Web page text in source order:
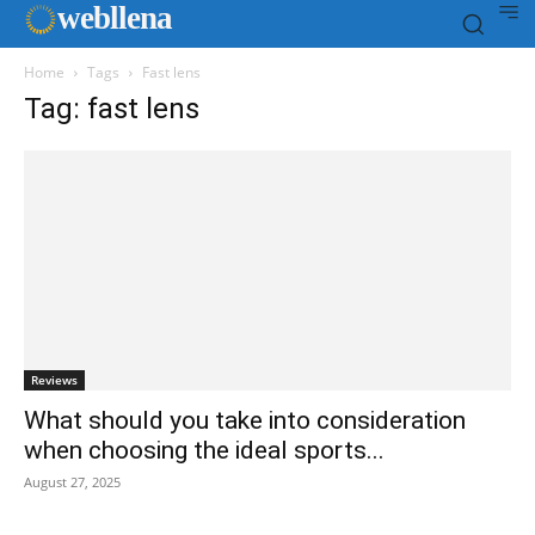
webllena
Home Tags Fast lens
Tag: fast lens
Reviews
What should you take into consideration
when choosing the ideal sports...
August 27, 2025